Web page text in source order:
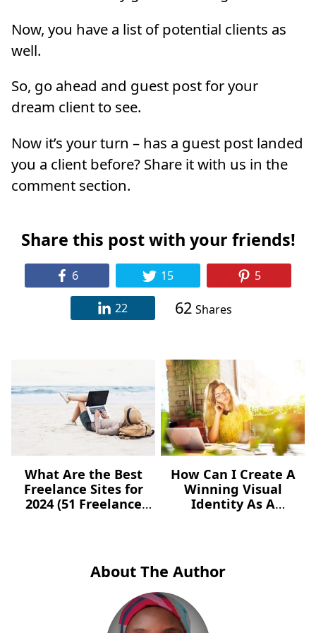
Now, you have a list of potential clients as
well.
So, go ahead and guest post for your
dream client to see.
Now it’s your turn – has a guest post landed
you a client before? Share it with us in the
comment section.
Share this post with your friends!
6 15 5
22 62 Shares
What Are the Best
Freelance Sites for
2024 (51 Freelance
How Can I Create A
Winning Visual
Identity As A
About The Author